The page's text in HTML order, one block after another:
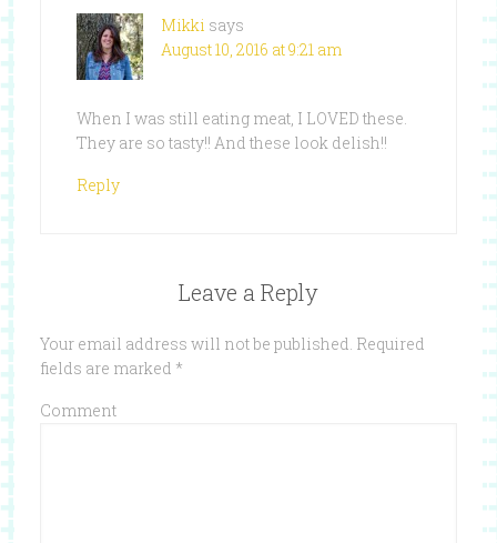
Mikki says
August 10, 2016 at 9:21 am
When I was still eating meat, I LOVED these.
They are so tasty!! And these look delish!!
Reply
Leave a Reply
Your email address will not be published. Required
fields are marked *
Comment